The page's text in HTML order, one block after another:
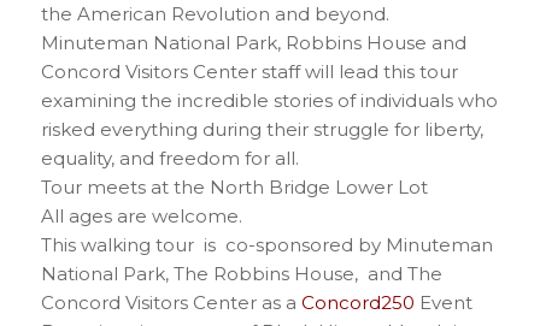
the American Revolution and beyond.
Minuteman National Park, Robbins House and
Concord Visitors Center staff will lead this tour
examining the incredible stories of individuals who
risked everything during their struggle for liberty,
equality, and freedom for all.
Tour meets at the North Bridge Lower Lot
All ages are welcome.
This walking tour is co-sponsored by Minuteman
National Park, The Robbins House, and The
Concord Visitors Center as a Concord250 Event